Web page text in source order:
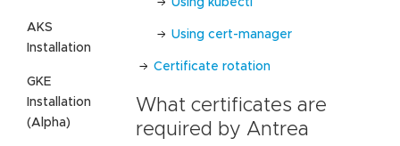
AKS
Installation
GKE
Installation
(Alpha)
Using kubectl
Using cert-manager
Certificate rotation
What certificates are
required by Antrea